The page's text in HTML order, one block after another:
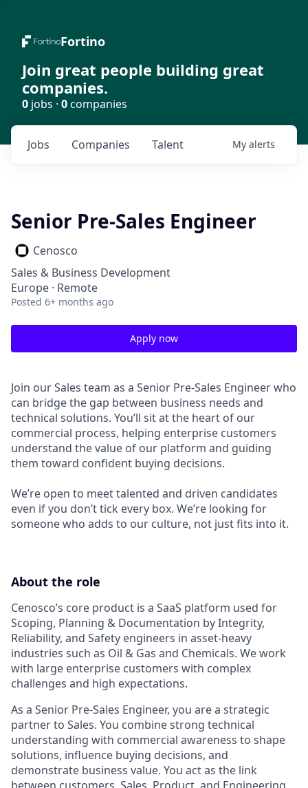
Fortino
Join great people building great
companies.
0 jobs · 0companies
Jobs Companies Talent My alerts
Senior Pre-Sales Engineer
Cenosco
Sales & Business Development
Europe · Remote
Posted 6+ months ago
Apply now
Join our Sales team as a Senior Pre-Sales Engineer who
can bridge the gap between business needs and
technical solutions. You’ll sit at the heart of our
commercial process, helping enterprise customers
understand the value of our platform and guiding
them toward confident buying decisions.
We’re open to meet talented and driven candidates
even if you don’t tick every box. We’re looking for
someone who adds to our culture, not just fits into it.
About the role
Cenosco’s core product is a SaaS platform used for
Scoping, Planning & Documentation by Integrity,
Reliability, and Safety engineers in asset-heavy
industries such as Oil & Gas and Chemicals. We work
with large enterprise customers with complex
challenges and high expectations.
As a Senior Pre-Sales Engineer, you are a strategic
partner to Sales. You combine strong technical
understanding with commercial awareness to shape
solutions, influence buying decisions, and
demonstrate business value. You act as the link